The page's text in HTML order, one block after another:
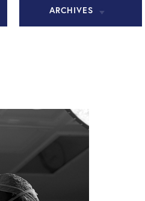
ARCHIVES
December
2020
January 2021